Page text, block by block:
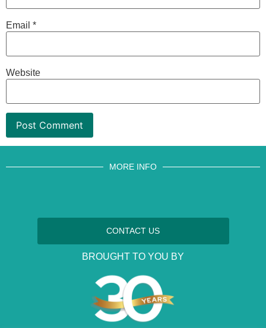
Email *
Website
MORE INFO
CONTACT US
BROUGHT TO YOU BY